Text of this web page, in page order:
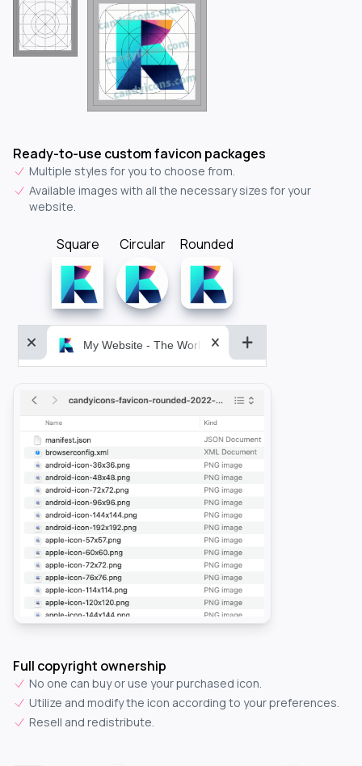
Ready-to-use custom favicon packages
Multiple styles for you to choose from.
Available images with all the necessary sizes for your
website.
Square Circular Rounded
My Website - The World&aposs Most Powerful...
Full copyright ownership
No one can buy or use your purchased icon.
Utilize and modify the icon according to your preferences.
Resell and redistribute.